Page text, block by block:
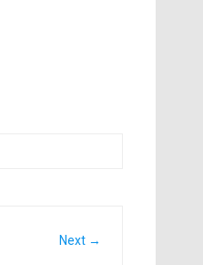
Next →